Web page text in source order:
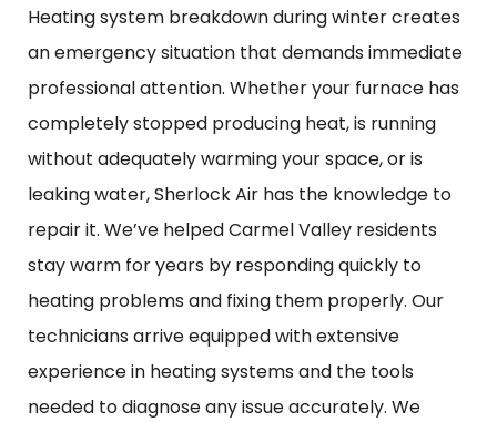
Heating system breakdown during winter creates
an emergency situation that demands immediate
professional attention. Whether your furnace has
completely stopped producing heat, is running
without adequately warming your space, or is
leaking water, Sherlock Air has the knowledge to
repair it. We’ve helped Carmel Valley residents
stay warm for years by responding quickly to
heating problems and fixing them properly. Our
technicians arrive equipped with extensive
experience in heating systems and the tools
needed to diagnose any issue accurately. We